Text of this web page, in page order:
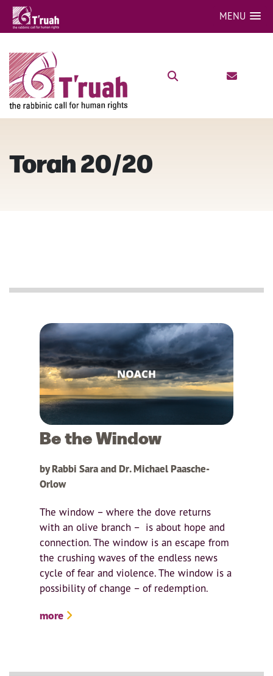
MENU
Torah 20/20
Be the Window
by Rabbi Sara and Dr. Michael Paasche-
Orlow
The window – where the dove returns
with an olive branch – is about hope and
connection. The window is an escape from
the crushing waves of the endless news
cycle of fear and violence. The window is a
possibility of change – of redemption.
more